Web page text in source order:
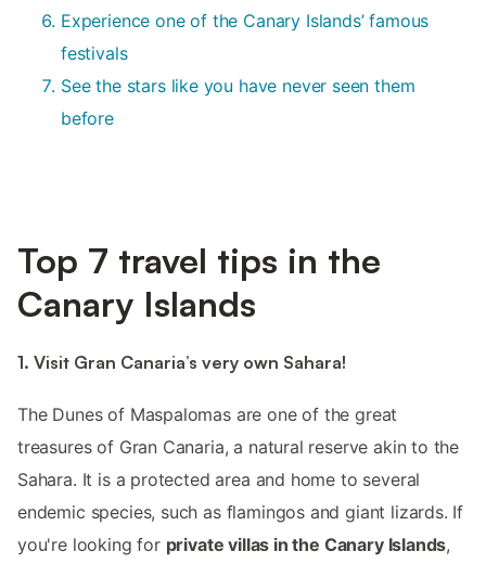
Experience one of the Canary Islands’ famous
festivals
See the stars like you have never seen them
before
Top 7 travel tips in the
Canary Islands
1. Visit Gran Canaria’s very own Sahara!
The Dunes of Maspalomas are one of the great
treasures of Gran Canaria, a natural reserve akin to the
Sahara. It is a protected area and home to several
endemic species, such as flamingos and giant lizards. If
you're looking for private villas in the Canary Islands,